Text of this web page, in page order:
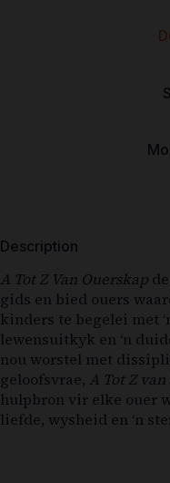
Description
A Tot Z Van Ouerskap
gids en bied ouers
kinders te begelei met
lewensuitkyk en ‘n
nou worstel met
geloofsvrae, A Tot Z
hulpbron vir elke ouer
liefde, wysheid en ‘n